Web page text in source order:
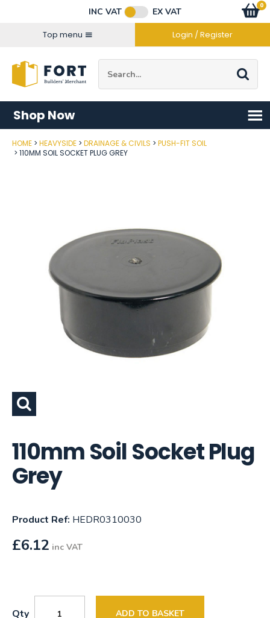
INC VAT
EX VAT
Top menu
Login / Register
Go
0
items
Shop Now
HOME HEAVYSIDE DRAINAGE & CIVILS
PUSH-FIT SOIL
110MM SOIL SOCKET PLUG GREY
110mm Soil Socket Plug
Grey
Product Ref: HEDR0310030
£6.12 inc VAT
Qty ADD TO BASKET
Post Code
Connect with us